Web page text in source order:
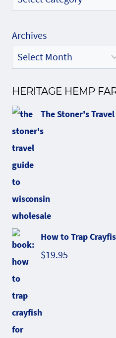
Archives
HERITAGE HEMP
The Stoner's
How to Trap
$19.95